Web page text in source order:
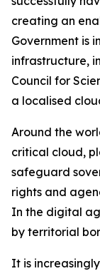
creating an
Government is
infrastructure,
Council for
a localised
Around the
critical cloud,
safeguard
rights and
In the digital
by territorial
It is